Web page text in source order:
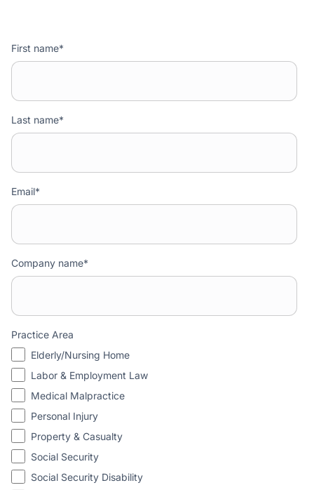
First name*
Last name*
Email*
Company name*
Practice Area
Elderly/Nursing Home
Labor & Employment Law
Medical Malpractice
Personal Injury
Property & Casualty
Social Security
Social Security Disability